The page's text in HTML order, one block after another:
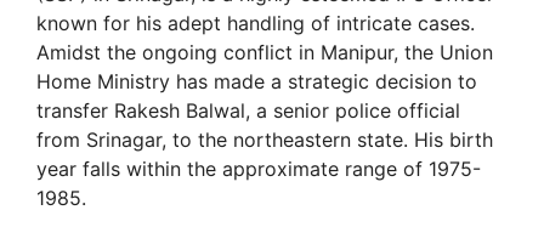
known for his adept handling of intricate cases.
Amidst the ongoing conflict in Manipur, the Union
Home Ministry has made a strategic decision to
transfer Rakesh Balwal, a senior police official
from Srinagar, to the northeastern state. His birth
year falls within the approximate range of 1975-
1985.